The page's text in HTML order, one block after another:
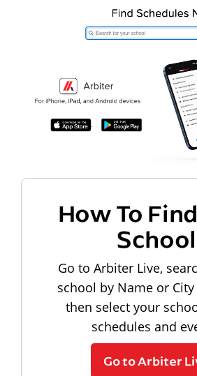
How To
School
Go to Arbiter Live,
school by Name or City
then select your
schedules and
Go to Arbiter